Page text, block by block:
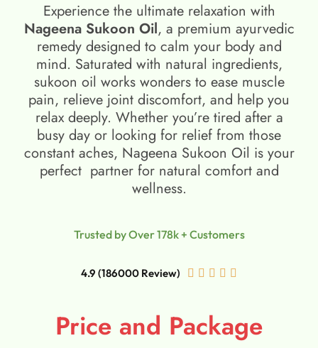
Experience the ultimate relaxation with
Nageena Sukoon Oil, a premium ayurvedic
remedy designed to calm your body and
mind. Saturated with natural ingredients,
sukoon oil​ works wonders to ease muscle
pain, relieve joint discomfort, and help you
relax deeply. Whether you’re tired after a
busy day or looking for relief from those
constant aches, Nageena Sukoon Oil is your
perfect partner for natural comfort and
wellness.
Trusted by Over 178k + Customers
4.9 (186000 Review)     
Price and Package